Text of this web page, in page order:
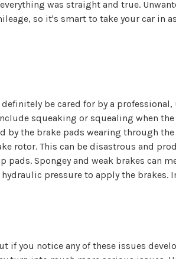
was straight and true.
so it's smart to take your car in
be cared for by a
squeaking or squealing when
by the brake pads wearing through
rotor. This can be disastrous and
pads. Spongey and weak brakes can
pressure to apply the brakes.
if you notice any of these issues